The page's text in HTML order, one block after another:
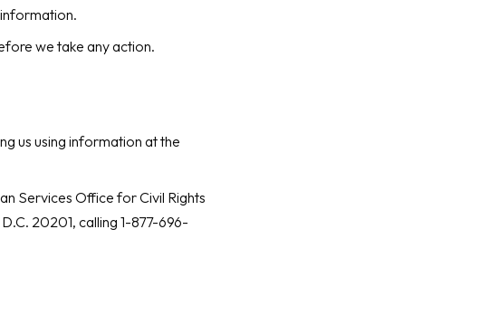
we take any action.
us using information at the
Services Office for Civil Rights
20201, calling 1-877-696-